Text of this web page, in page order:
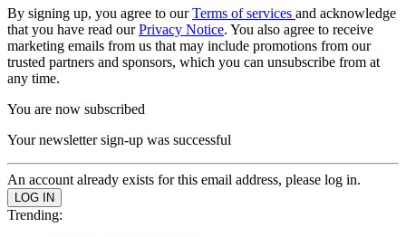
By signing up, you agree to ourTerms of services and acknowledge
that you have read ourPrivacy Notice. You also agree to receive
marketing emails from us that may include promotions from our
trusted partners and sponsors, which you can unsubscribe from at
any time.
You are now subscribed
Your newsletter sign-up was successful
An account already exists for this email address, please log in.
Trending: